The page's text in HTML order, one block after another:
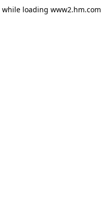
while loading www2.hm.com